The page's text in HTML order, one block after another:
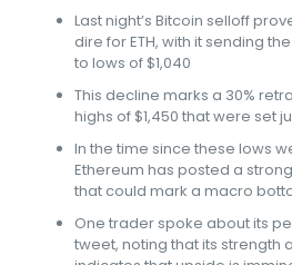
Last night’s Bitcoin selloff
dire for ETH, with it sending
to lows of $1,040
This decline marks a 30%
highs of $1,450 that were set
In the time since these lows
Ethereum has posted a
that could mark a macro
One trader spoke about its
tweet, noting that its strength